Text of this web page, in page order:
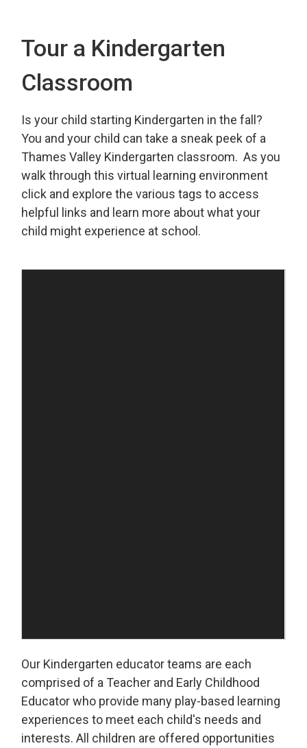
Tour a Kindergarten
Classroom
Is your child starting Kindergarten in the fall?
You and your child can take a sneak peek of a
Thames Valley Kindergarten classroom. As you
walk through this virtual learning environment
click and explore the various tags to access
helpful links and learn more about what your
child might experience at school.
Our Kindergarten educator teams are each
comprised of a Teacher and Early Childhood
Educator who provide many play-based learning
experiences to meet each child's needs and
interests. All children are offered opportunities